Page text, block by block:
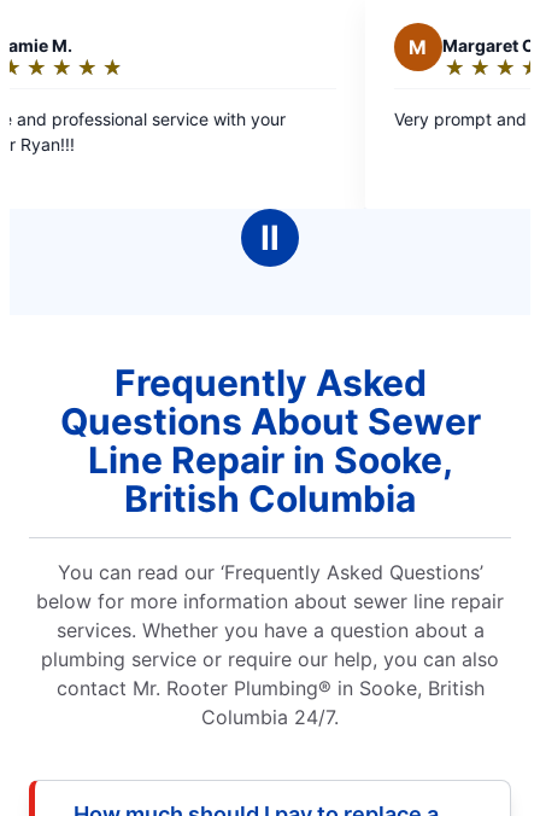
service with your
Margaret C.
★ ★
☆ ☆
Very prompt and efficient service.
Ⅱ
Frequently Asked
Questions About Sewer
Line Repair in Sooke,
British Columbia
You can read our ‘Frequently Asked Questions’
below for more information about sewer line repair
services. Whether you have a question about a
plumbing service or require our help, you can also
contact Mr. Rooter Plumbing® in Sooke, British
Columbia 24/7.